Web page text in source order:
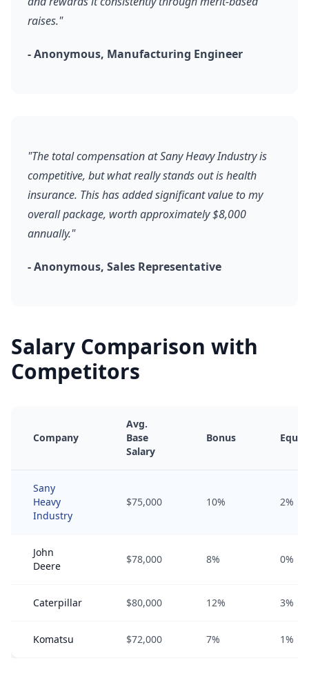
raises."
- Anonymous, Manufacturing Engineer
"The total compensation at Sany Heavy Industry is
competitive, but what really stands out is health
insurance. This has added significant value to my
overall package, worth approximately $8,000
annually."
- Anonymous, Sales Representative
Salary Comparison with
Competitors
Company
Avg.
Base
Salary
Bonus
Sany
Heavy
Industry
$75,000 10% 2%
John
Deere
$78,000 8% 0%
Caterpillar $80,000 12% 3%
Komatsu $72,000 7% 1%